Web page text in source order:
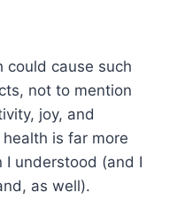
could cause such
not to mention
joy, and
is far more
I understood (and I
as well).